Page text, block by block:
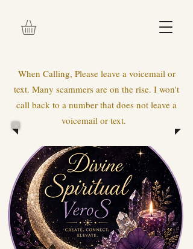
When Calling, Please leave a voicemail or
text. Many scammers are on the rise. I won't
call back to a number that does not leave a
voicemail or text.